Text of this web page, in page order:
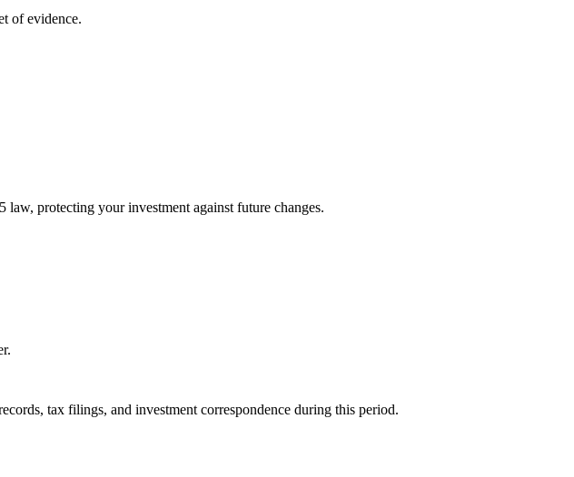
of evidence.
protecting your investment against future changes.
tax filings, and investment correspondence during this period.